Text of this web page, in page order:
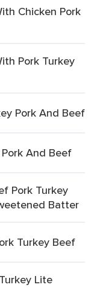
Chicken Pork
Pork Turkey
Pork And Beef
And Beef
Pork Turkey
Batter
Turkey Beef
Lite